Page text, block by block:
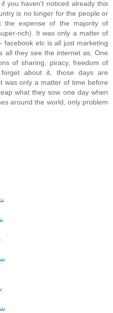
you haven't noticed already this
is no longer for the people or
expense of the majority of
rich). It was only a matter of
facebook etc is all just marketing
all they see the internet as. One
of sharing, piracy, freedom of
about it, those days are
was only a matter of time before
what they sow one day when
around the world, only problem